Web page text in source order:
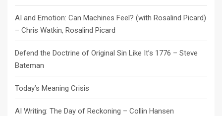
AI and Emotion: Can Machines Feel? (with Rosalind Picard)
– Chris Watkin, Rosalind Picard
Defend the Doctrine of Original Sin Like It’s 1776 – Steve
Bateman
Today’s Meaning Crisis
AI Writing: The Day of Reckoning – Collin Hansen